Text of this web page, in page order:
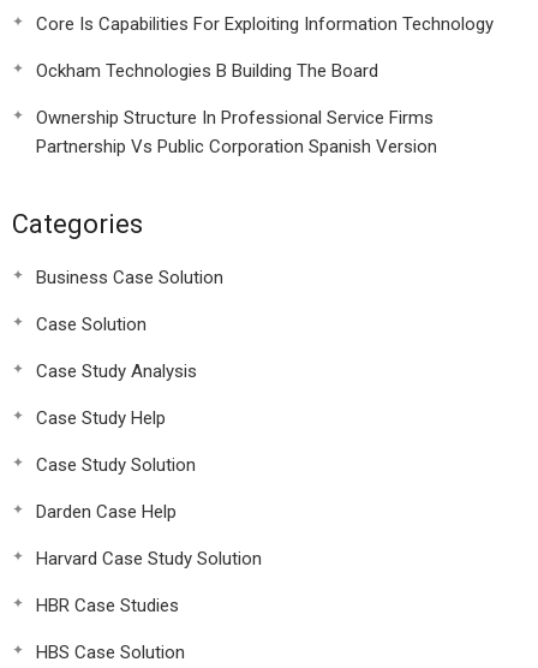
Core Is Capabilities For Exploiting Information Technology
Ockham Technologies B Building The Board
Ownership Structure In Professional Service Firms
Partnership Vs Public Corporation Spanish Version
Categories
Business Case Solution
Case Solution
Case Study Analysis
Case Study Help
Case Study Solution
Darden Case Help
Harvard Case Study Solution
HBR Case Studies
HBS Case Solution